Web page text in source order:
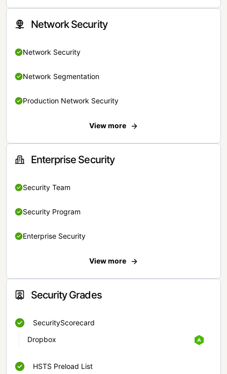
Network Security
Network Security
Network Segmentation
Production Network Security
View more
Enterprise Security
Security Team
Security Program
Enterprise Security
View more
Security Grades
SecurityScorecard
Dropbox
HSTS Preload List